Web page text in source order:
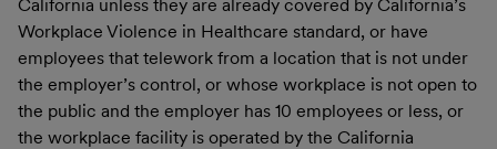
California unless they are already covered by California’s
Workplace Violence in Healthcare standard, or have
employees that telework from a location that is not under
the employer’s control, or whose workplace is not open to
the public and the employer has 10 employees or less, or
the workplace facility is operated by the California